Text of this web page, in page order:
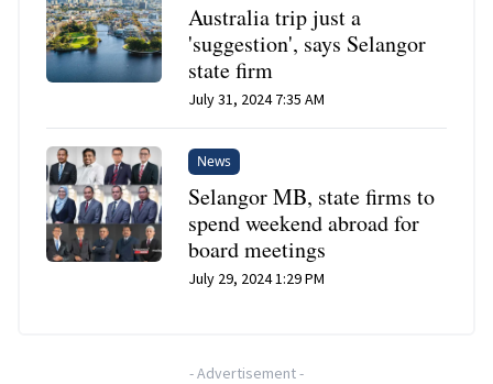
Australia trip just a
'suggestion', says Selangor
state firm
July 31, 2024 7:35 AM
News
Selangor MB, state firms to
spend weekend abroad for
board meetings
July 29, 2024 1:29 PM
-Advertisement-